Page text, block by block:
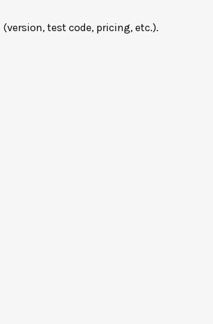
test code, pricing, etc.).